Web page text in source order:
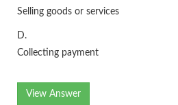
Selling goods or services
D.
Collecting payment
View Answer